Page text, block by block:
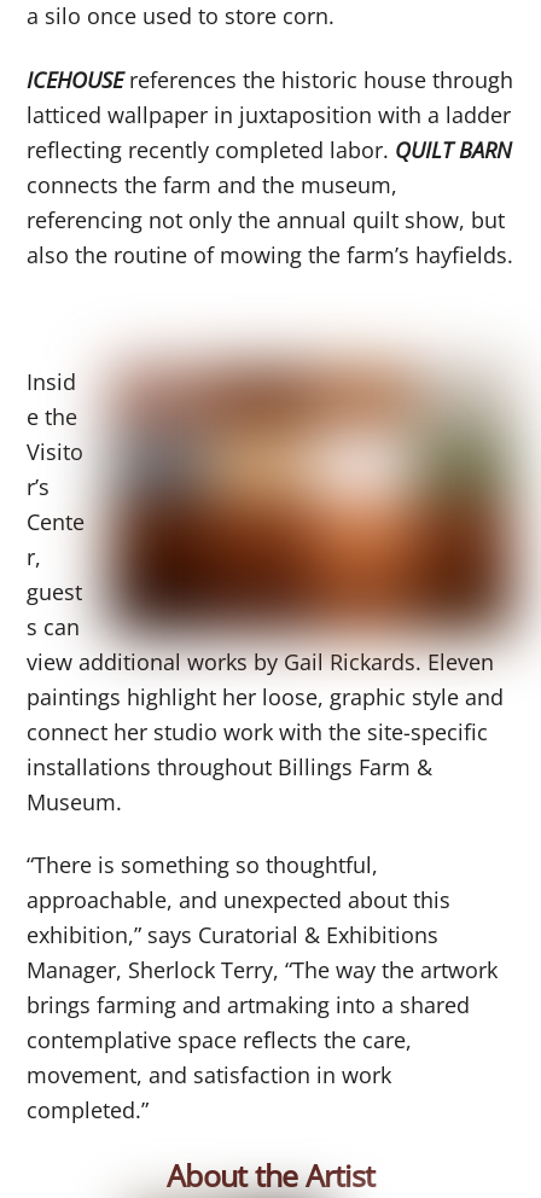
a silo once used to store corn.
ICEHOUSEreferences the historic house through
latticed wallpaper in juxtaposition with a ladder
reflecting recently completed labor. QUILT BARN
connects the farm and the museum,
referencing not only the annual quilt show, but
also the routine of mowing the farm’s hayfields.
Insid
e the
Visito
r’s
Cente
r,
guest
s can
view additional works by Gail Rickards. Eleven
paintings highlight her loose, graphic style and
connect her studio work with the site-specific
installations throughout Billings Farm &
Museum.
“There is something so thoughtful,
approachable, and unexpected about this
exhibition,” says Curatorial & Exhibitions
Manager, Sherlock Terry, “The way the artwork
brings farming and artmaking into a shared
contemplative space reflects the care,
movement, and satisfaction in work
completed.”
About the Artist